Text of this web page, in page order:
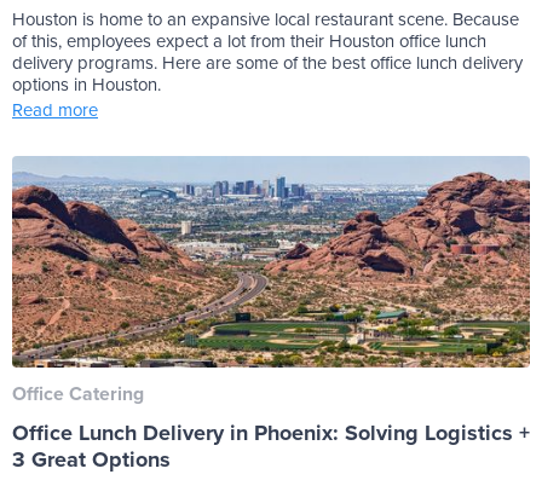
Houston is home to an expansive local restaurant scene. Because
of this, employees expect a lot from their Houston office lunch
delivery programs. Here are some of the best office lunch delivery
options in Houston.
Read more
Office Catering
Office Lunch Delivery in Phoenix: Solving Logistics +
3 Great Options